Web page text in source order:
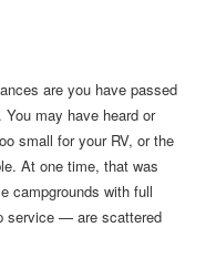
are you have passed
may have heard or
small for your RV, or the
At one time, that was
campgrounds with full
service — are scattered